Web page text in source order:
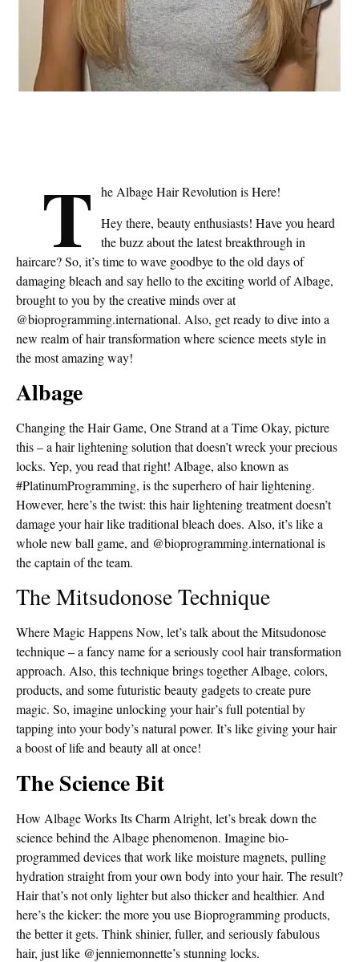
T
he Albage Hair Revolution is Here!
Hey there, beauty enthusiasts! Have you heard
the buzz about the latest breakthrough in
haircare? So, it’s time to wave goodbye to the old days of
damaging bleach and say hello to the exciting world of Albage,
brought to you by the creative minds over at
@bioprogramming.international. Also, get ready to dive into a
new realm of hair transformation where science meets style in
the most amazing way!
Albage
Changing the Hair Game, One Strand at a Time Okay, picture
this – a hair lightening solution that doesn’t wreck your precious
locks. Yep, you read that right! Albage, also known as
#PlatinumProgramming, is the superhero of hair lightening.
However, here’s the twist: this hair lightening treatment doesn’t
damage your hair like traditional bleach does. Also, it’s like a
whole new ball game, and @bioprogramming.international is
the captain of the team.
The Mitsudonose Technique
Where Magic Happens Now, let’s talk about the Mitsudonose
technique – a fancy name for a seriously cool hair transformation
approach. Also, this technique brings together Albage, colors,
products, and some futuristic beauty gadgets to create pure
magic. So, imagine unlocking your hair’s full potential by
tapping into your body’s natural power. It’s like giving your hair
a boost of life and beauty all at once!
The Science Bit
How Albage Works Its Charm Alright, let’s break down the
science behind the Albage phenomenon. Imagine bio-
programmed devices that work like moisture magnets, pulling
hydration straight from your own body into your hair. The result?
Hair that’s not only lighter but also thicker and healthier. And
here’s the kicker: the more you use Bioprogramming products,
the better it gets. Think shinier, fuller, and seriously fabulous
hair, just like @jenniemonnette’s stunning locks.